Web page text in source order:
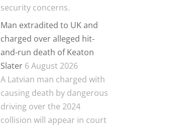
security concerns.
Man extradited to UK and
charged over alleged hit-
and-run death of Keaton
Slater 6 August 2026
A Latvian man charged with
causing death by dangerous
driving over the 2024
collision will appear in court